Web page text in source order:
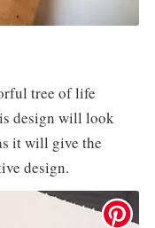
tree of life
design will look
it will give the
design.